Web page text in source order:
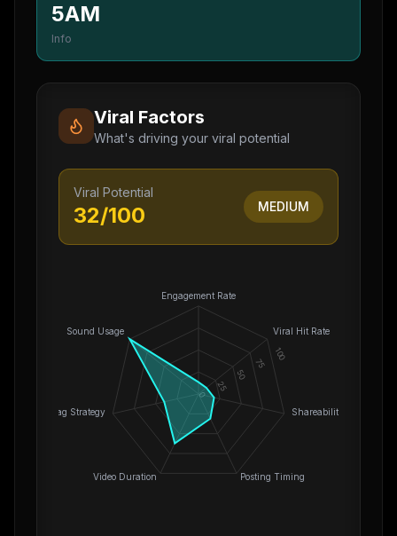
5AM
Info
Viral Factors
What's driving your viral potential
Viral Potential
32/100 MEDIUM
Engagement Rate
Viral Hit Rate
Shareability
Posting Timing
Video Duration
Hashtag Strategy
Sound Usage
0
25
50
75
100